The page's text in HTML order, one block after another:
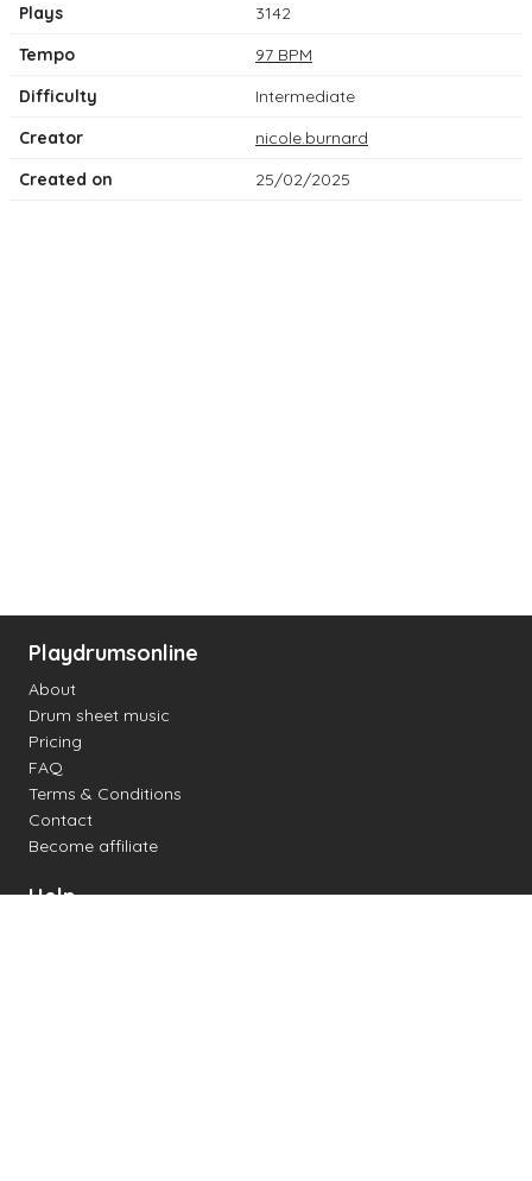
Plays
3142
Tempo
97 BPM
Difficulty
Intermediate
Creator
nicole.burnard
Created on
25/02/2025
Playdrumsonline
About
Drum sheet music
Pricing
FAQ
Terms & Conditions
Contact
Become affiliate
Help